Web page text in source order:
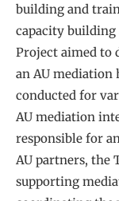
building and
capacity
Project aimed to
an AU mediation
conducted for
AU mediation
responsible for
AU partners, the
supporting